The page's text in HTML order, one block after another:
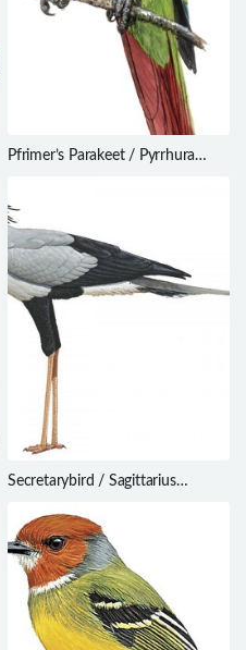
Pfrimer’s Parakeet / Pyrrhura
Secretarybird / Sagittarius